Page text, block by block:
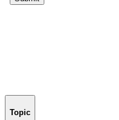
Topic